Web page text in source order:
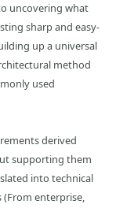
uncovering what
sharp and easy-
up a universal
method
used
derived
supporting them
into technical
enterprise,